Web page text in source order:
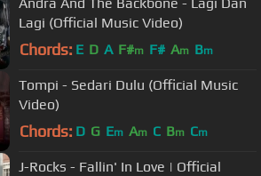
Lagi (Official Music Video)
Chords: E D A F#m F# Am Bm
Tompi - Sedari Dulu (Official Music
Video)
Chords: D G Em Am C Bm Cm
J-Rocks - Fallin' In Love | Official